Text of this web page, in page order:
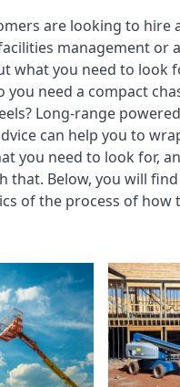
are looking to hire
management or
what you need to look
you need a compact
Long-range
can help you to
you need to look for,
that. Below, you will
of the process of how